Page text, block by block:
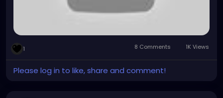
1 8 Comments 1K Views
Please log in to like, share and comment!